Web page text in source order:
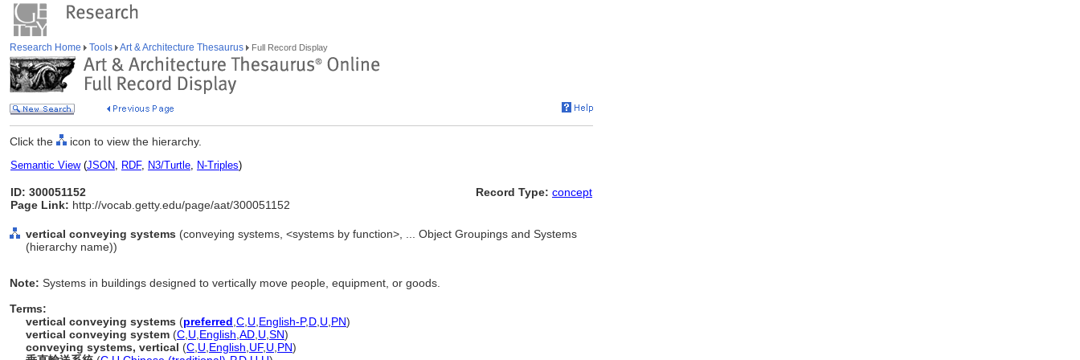
Research Home Tools Art & Architecture Thesaurus Full Record Display
Click the icon to view the hierarchy.
Semantic View(JSON, RDF, N3/Turtle, N-Triples)
ID: 300051152
Page Link: http://vocab.getty.edu/page/aat/300051152
Record Type: concept
vertical conveying systems (conveying systems, <systems by function>, ... Object Groupings and Systems
(hierarchy name))
Note: Systems in buildings designed to vertically move people, equipment, or goods.
Terms:
vertical conveying systems (preferred C U English-P,D U PN)
vertical conveying system (C U English AD U SN)
conveying systems, vertical (C U English UF, U PN)